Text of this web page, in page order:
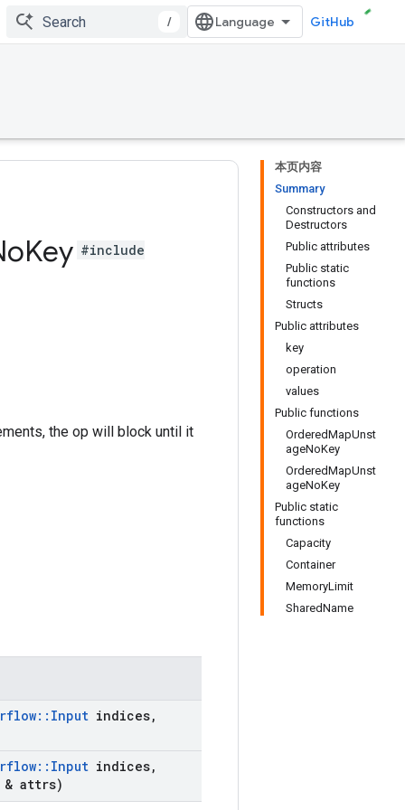
/ GitHub
本页内容
Summary
Constructors and
Destructors
Public attributes
Public static
functions
Structs
Public attributes
key
operation
values
Public functions
OrderedMapUnst
ageNoKey
OrderedMapUnst
ageNoKey
Public static
functions
Capacity
Container
MemoryLimit
SharedName
Key #include
the op will block until it
:: Input indices,
:: Input indices,
& attrs)